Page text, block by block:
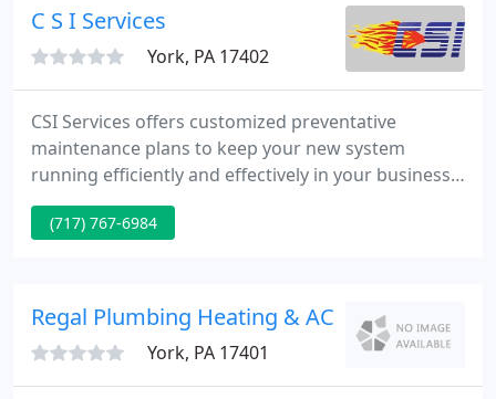
C S I Services
York, PA 17402
CSI Services offers customized preventative
maintenance plans to keep your new system
running efficiently and effectively in your business
for years to come. For over 50 years, we've
provided turnkey projects including engineering,
(717) 767-6984
Regal Plumbing Heating & AC
York, PA 17401